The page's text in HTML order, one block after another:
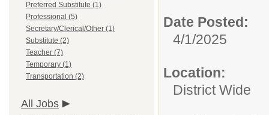
Preferred Substitute (1)
Professional (5)
Secretary/Clerical/Other (1)
Substitute (2)
Teacher (7)
Temporary (1)
Transportation (2)
All Jobs
Date Posted:
4/1/2025
Location:
District Wide